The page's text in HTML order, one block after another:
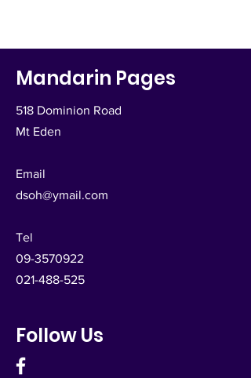
Mandarin Pages
518 Dominion Road
Mt Eden
Email
dsoh@ymail.com
Tel
09-3570922
021-488-525
Follow Us